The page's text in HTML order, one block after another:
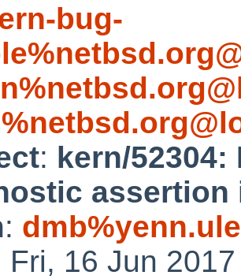
bug-
: kern/52304:
assertion
:
Fri, 16 Jun